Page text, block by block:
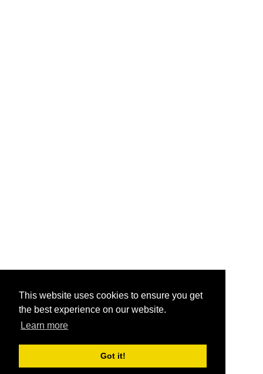
This website uses cookies to ensure you get
the best experience on our website.
Learn more
Got it!